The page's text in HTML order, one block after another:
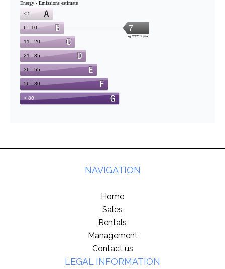
NAVIGATION
Home
Sales
Rentals
Management
Contact us
LEGAL INFORMATION